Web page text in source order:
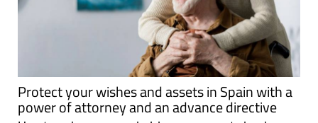
Protect your wishes and assets in Spain with a
power of attorney and an advance directive